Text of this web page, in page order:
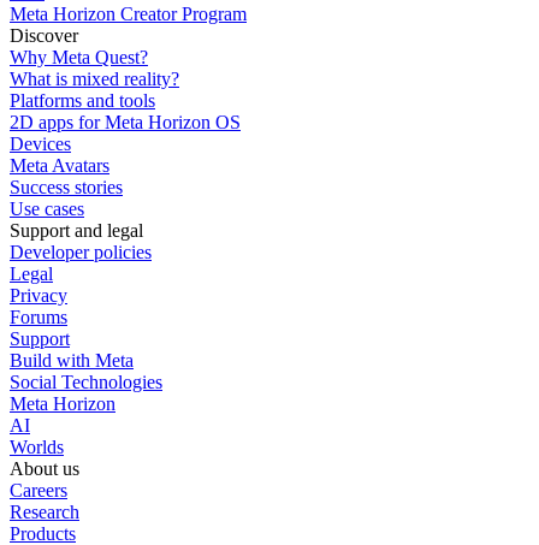
Meta Horizon Creator Program
Discover
Why Meta Quest?
What is mixed reality?
Platforms and tools
2D apps for Meta Horizon OS
Devices
Meta Avatars
Success stories
Use cases
Support and legal
Developer policies
Legal
Privacy
Forums
Support
Build with Meta
Social Technologies
Meta Horizon
AI
Worlds
About us
Careers
Research
Products